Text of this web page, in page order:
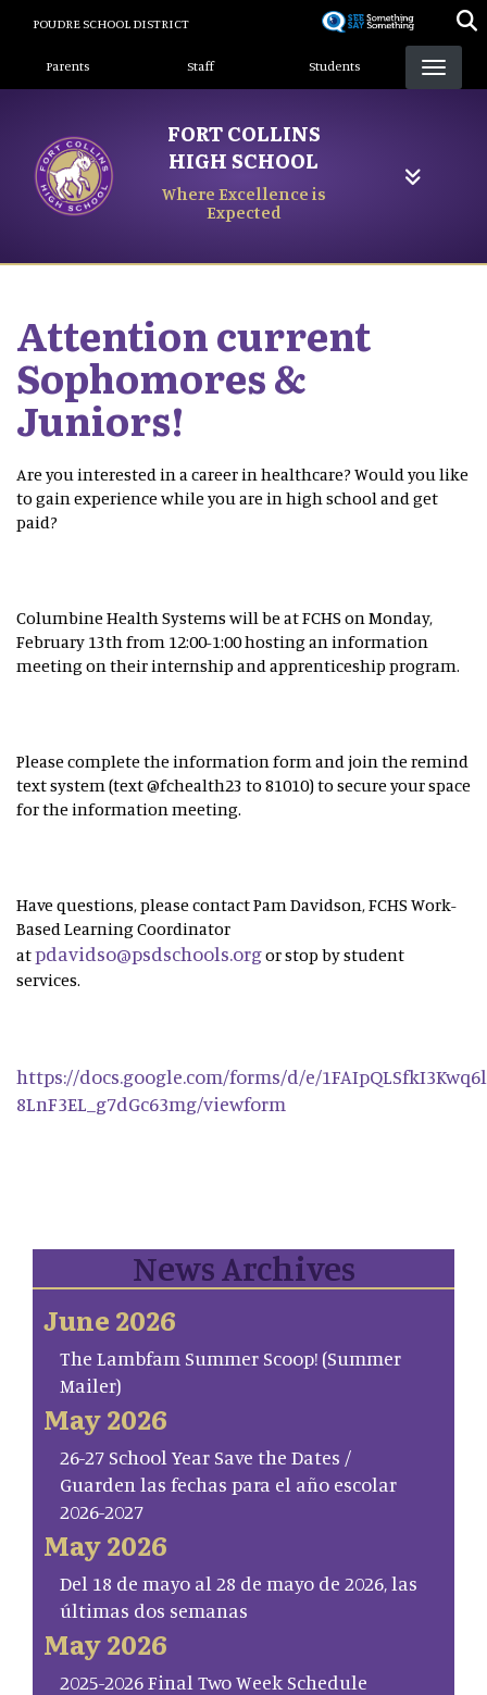
content
POUDRE SCHOOL DISTRICT
Landing Page Menu
Parents Staff Students
FORT COLLINS
HIGH SCHOOL
Where Excellence is
Expected
Attention current
Sophomores &
Juniors!
Are you interested in a career in healthcare? Would you like
to gain experience while you are in high school and get
paid?
Columbine Health Systems will be at FCHS on Monday,
February 13th from 12:00-1:00 hosting an information
meeting on their internship and apprenticeship program.
Please complete the information form and join the remind
text system (text @fchealth23 to 81010) to secure your space
for the information meeting.
Have questions, please contact Pam Davidson, FCHS Work-
Based Learning Coordinator
atpdavidso@psdschools.orgor stop by student
services.
https://docs.google.com/forms/d/e/
8LnF3EL_g7dGc63mg/viewform
News Archives
June 2026
The Lambfam Summer Scoop! (Summer
Mailer)
May 2026
26-27 School Year Save the Dates /
Guarden las fechas para el año escolar
2026-2027
May 2026
Del 18 de mayo al 28 de mayo de 2026, las
últimas dos semanas
May 2026
2025-2026 Final Two Week Schedule